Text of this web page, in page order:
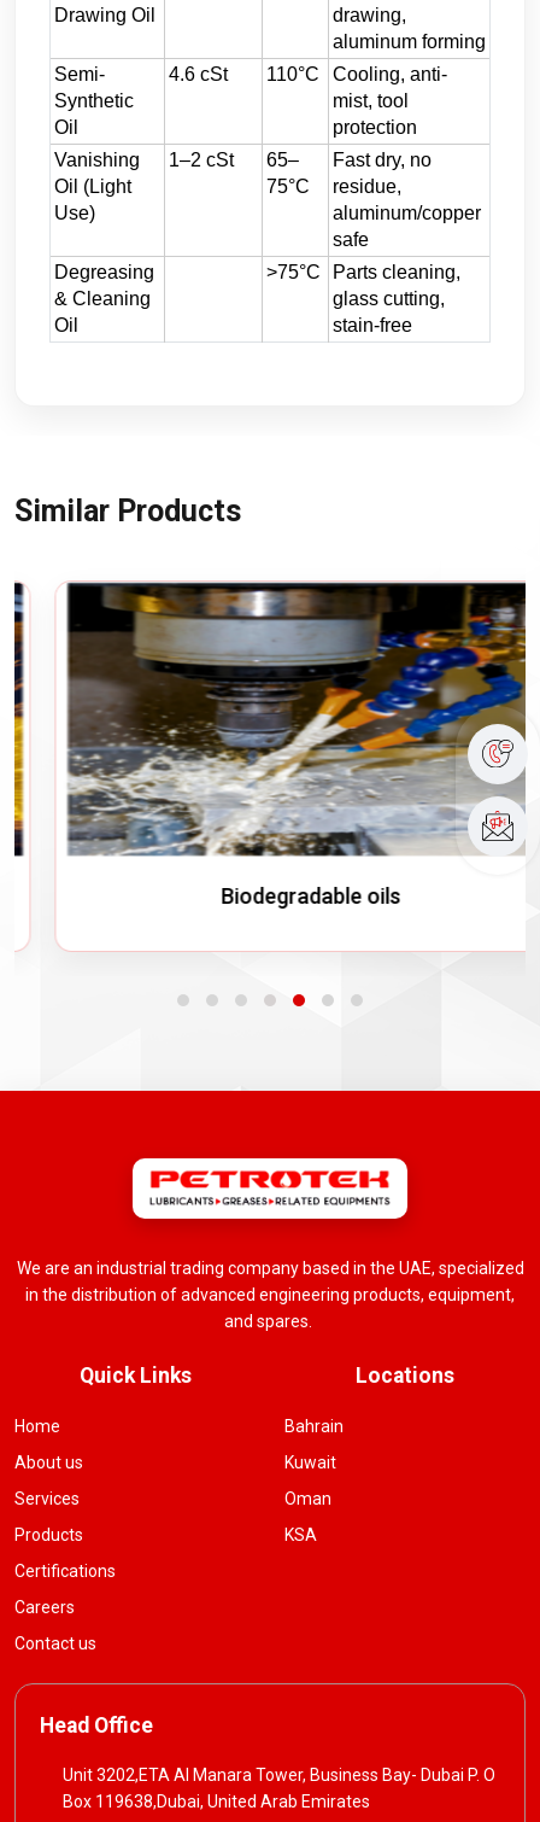
Drawing Oil
drawing,
aluminum forming
Semi-
Synthetic
Oil
4.6 cSt 110°C
Cooling, anti-
mist, tool
protection
Vanishing
Oil (Light
Use)
1–2 cSt
65–
75°C
Fast dry, no
residue,
aluminum/copper
safe
Degreasing
& Cleaning
Oil
>75°C
Parts cleaning,
glass cutting,
stain-free
Similar Products
Biodegradable oils
We are an industrial trading company based in the UAE, specialized
in the distribution of advanced engineering products, equipment,
and spares.
Quick Links
Home
About us
Services
Products
Certifications
Careers
Contact us
Locations
Bahrain
Kuwait
Oman
KSA
Head Office
Unit 3202,ETA Al Manara Tower, Business Bay- Dubai P. O
Box 119638,Dubai, United Arab Emirates